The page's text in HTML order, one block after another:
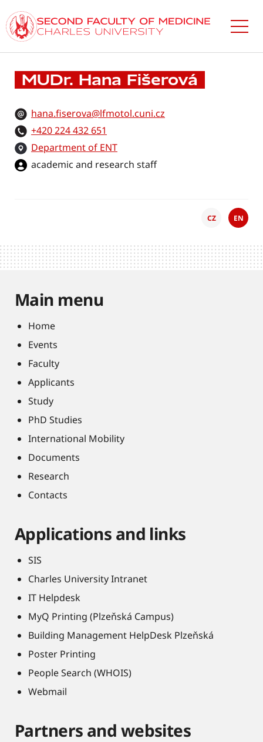
to
main
content
MUDr. Hana Fišerová
hana.fiserova@lfmotol.cuni.cz
+420 224 432 651
Department of ENT
academic and research staff
CZ EN
Main menu
Home
Events
Faculty
Applicants
Study
PhD Studies
International Mobility
Documents
Research
Contacts
Applications and links
SIS
Charles University Intranet
IT Helpdesk
MyQ Printing (Plzeňská Campus)
Building Management HelpDesk Plzeňská
Poster Printing
People Search (WHOIS)
Webmail
Partners and websites